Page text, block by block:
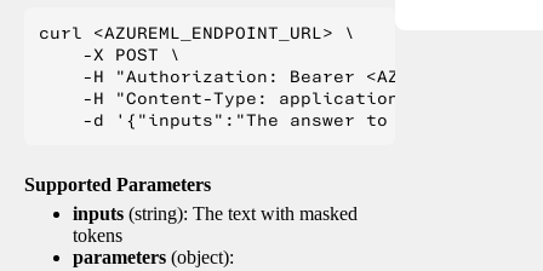
curl <AZUREML_ENDPOINT_URL> \
    -X POST \
-H "Authorization: Bearer
    -H "Content-Type: application/json" \
Supported Parameters
inputs (string): The text with masked
tokens
parameters (object):